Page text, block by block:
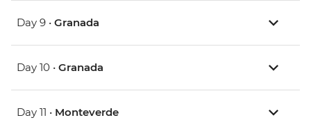
Day 9 • Granada
Day 10 • Granada
Day 11 • Monteverde